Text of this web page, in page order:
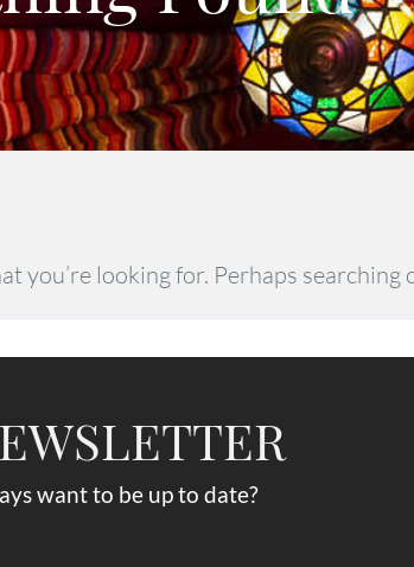
you’re looking for. Perhaps searching
want to be up to date?